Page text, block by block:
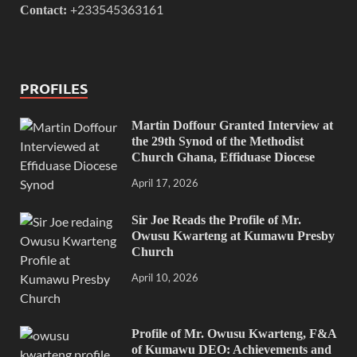
Contact: +233545363161
PROFILES
Martin Doffour Granted Interview at
the 29th Synod of the Methodist
Church Ghana, Effiduase Diocese
April 17, 2026
Sir Joe Reads the Profile of Mr.
Owusu Kwarteng at Kumawu Presby
Church
April 10, 2026
Profile of Mr. Owusu Kwarteng, F&A
of Kumawu DEO: Achievements and